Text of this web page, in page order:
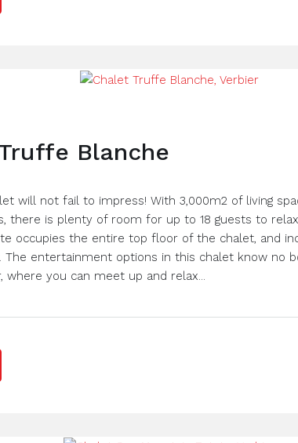
Blanche
will not fail to impress! With 3,000m2 of living
there is plenty of room for up to 18 guests to
occupies the entire top floor of the chalet, and
The entertainment options in this chalet know no
where you can meet up and relax...